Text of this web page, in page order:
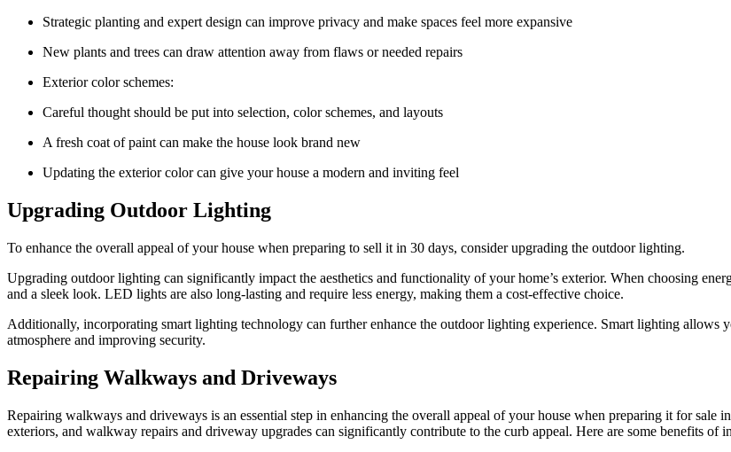
Strategic planting and expert design can improve privacy and make spaces feel more expansive
New plants and trees can draw attention away from flaws or needed repairs
Exterior color schemes:
Careful thought should be put into selection, color schemes, and layouts
A fresh coat of paint can make the house look brand new
Updating the exterior color can give your house a modern and inviting feel
Upgrading Outdoor Lighting
To enhance the overall appeal of your house when preparing to sell it in 30 days, consider upgrading the outdoor lighting.
Upgrading outdoor lighting can significantly impact the aesthetics and functionality of your home’s exterior. When choosing
and a sleek look. LED lights are also long-lasting and require less energy, making them a cost-effective choice.
Additionally, incorporating smart lighting technology can further enhance the outdoor lighting experience. Smart lighting allows
atmosphere and improving security.
Repairing Walkways and Driveways
Repairing walkways and driveways is an essential step in enhancing the overall appeal of your house when preparing it for
exteriors, and walkway repairs and driveway upgrades can significantly contribute to the curb appeal. Here are some benefits of